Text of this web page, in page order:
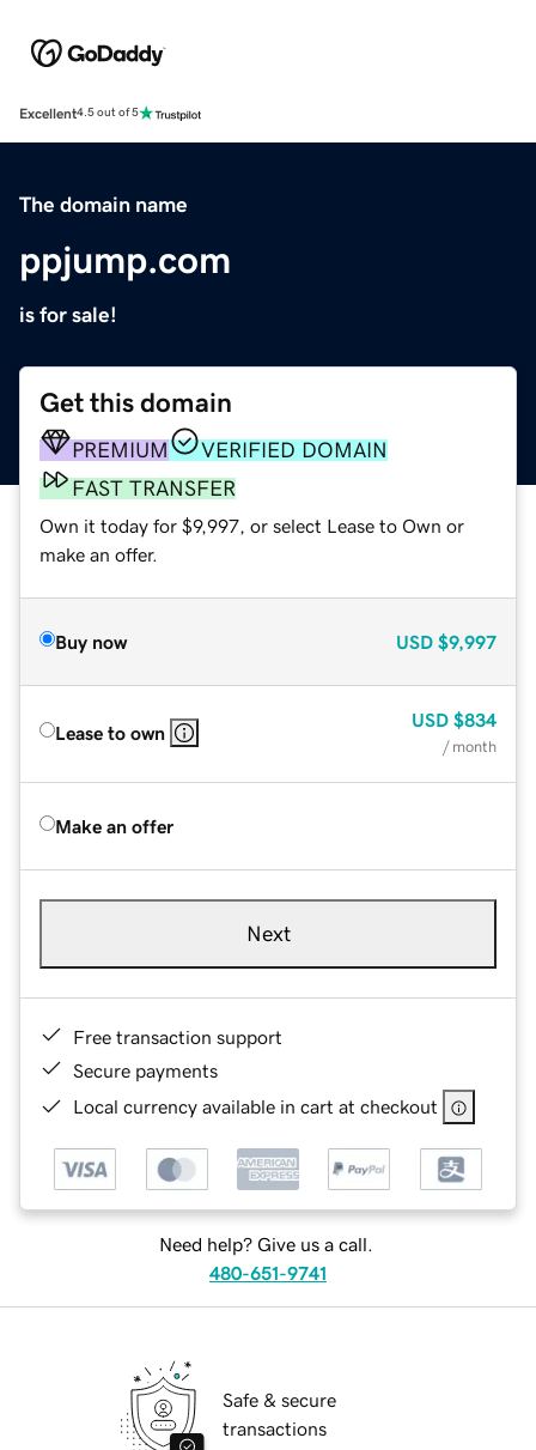
Excellent4.5 out of 5
The domain name
ppjump.com
is for sale!
Get this domain
PREMIUM
VERIFIED DOMAIN
FAST TRANSFER
Own it today for $9,997, or select Lease to Own or
make an offer.
Buy now USD $9,997
Lease to own
USD $834
/ month
Make an offer
Next
Free transaction support
Secure payments
Local currency available in cart at checkout
Need help? Give us a call.
480-651-9741
Safe & secure
transactions